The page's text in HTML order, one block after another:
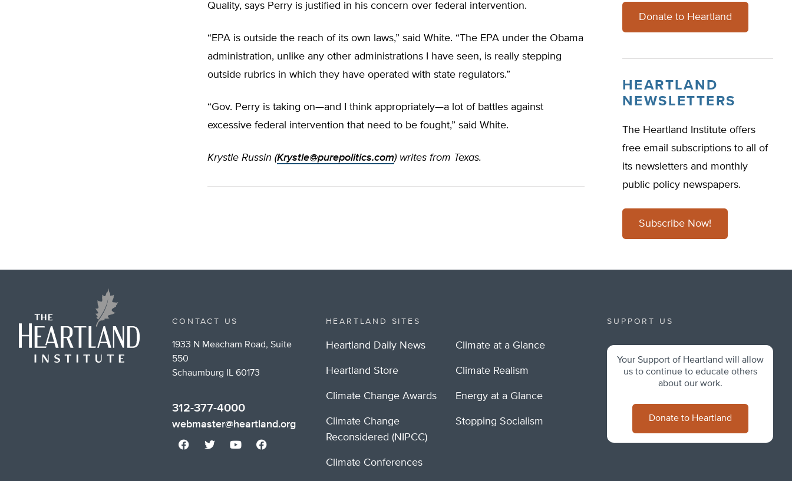
Quality, says Perry is justified in his concern over federal intervention.
“EPA is outside the reach of its own laws,” said White. “The EPA under the Obama
administration, unlike any other administrations I have seen, is really stepping
outside rubrics in which they have operated with state regulators.”
“Gov. Perry is taking on—and I think appropriately—a lot of battles against
excessive federal intervention that need to be fought,” said White.
Krystle Russin (Krystle@purepolitics.com) writes from Texas.
Donate to Heartland
HEARTLAND
NEWSLETTERS
The Heartland Institute offers
free email subscriptions to all of
its newsletters and monthly
public policy newspapers.
Subscribe Now!
CONTACT US
1933 N Meacham Road, Suite
550
Schaumburg IL 60173
312-377-4000
webmaster@heartland.org
HEARTLAND SITES
Heartland Daily News
Heartland Store
Climate Change Awards
Climate Change
Reconsidered (NIPCC)
Climate Conferences
Climate at a Glance
Climate Realism
Energy at a Glance
Stopping Socialism
SUPPORT US
Your Support of Heartland will allow
us to continue to educate others
about our work.
Donate to Heartland